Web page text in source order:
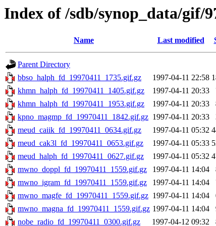
Index of /sdb/synop_data/gif/
Name Last modified
Parent Directory
bbso_halph_fd_19970411_1735.gif.gz
1997-04-11 22:58
khmn_halph_fd_19970411_1405.gif.gz
1997-04-11 20:33
khmn_halph_fd_19970411_1953.gif.gz
1997-04-11 20:33
kpno_magmp_fd_19970411_1842.gif.gz 1997-04-11 20:33
meud_caiik_fd_19970411_0634.gif.gz
1997-04-11 05:32
meud_cak3l_fd_19970411_0653.gif.gz
1997-04-11 05:33
meud_halph_fd_19970411_0627.gif.gz
1997-04-11 05:32
mwno_doppl_fd_19970411_1559.gif.gz
1997-04-11 14:04
mwno_igram_fd_19970411_1559.gif.gz
1997-04-11 14:04
mwno_magfe_fd_19970411_1559.gif.gz 1997-04-11 14:04
mwno_magna_fd_19970411_1559.gif.gz 1997-04-11 14:04
nobe_radio_fd_19970411_0300.gif.gz
1997-04-12 09:32